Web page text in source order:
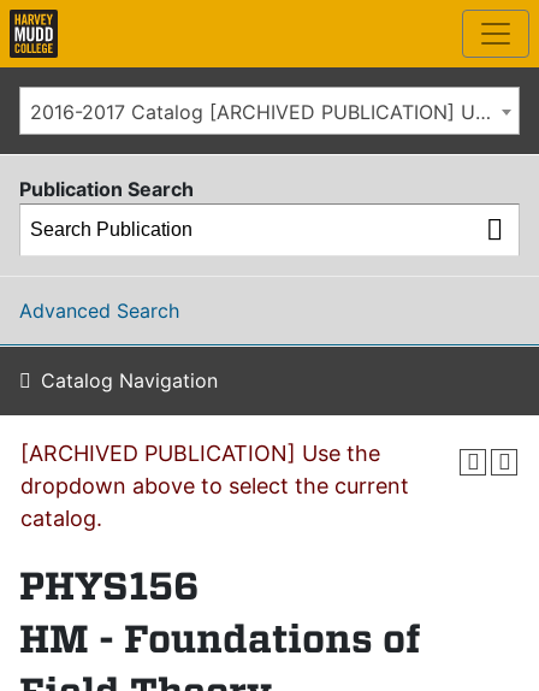
2016-2017 Catalog [ARCHIVED PUBLICATION] Use the dropdown above to select the current catalog.]
Publication Search
Advanced Search
Catalog Navigation
[ARCHIVED PUBLICATION] Use the
dropdown above to select the current
catalog.
PHYS156
HM - Foundations of